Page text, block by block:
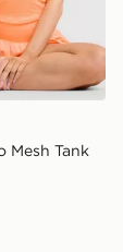
Mesh Tank